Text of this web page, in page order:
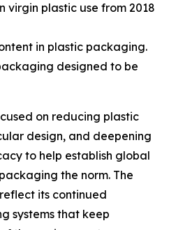
virgin plastic use from 2018
in plastic packaging.
designed to be
on reducing plastic
design, and deepening
to help establish global
the norm. The
its continued
systems that keep